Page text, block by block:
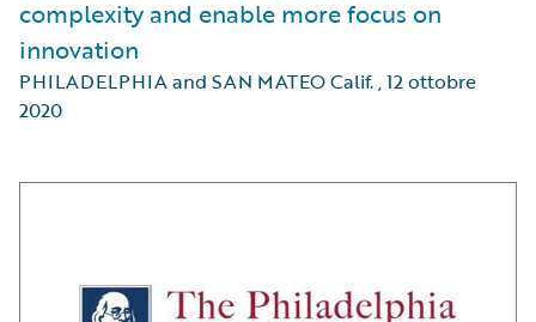
complexity and enable more focus on
innovation
PHILADELPHIA and SAN MATEO Calif.,12 ottobre
2020